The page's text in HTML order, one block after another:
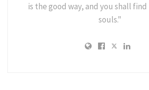
is the good way, and you shall
souls."